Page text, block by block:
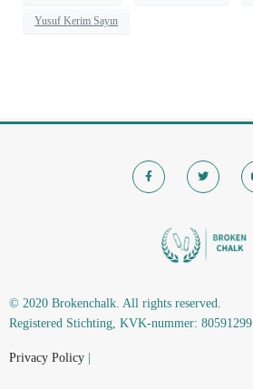
Yusuf Kerim Sayın
© 2020 Brokenchalk. All rights reserved.
Registered Stichting, KVK-nummer: 80591299​
Privacy Policy